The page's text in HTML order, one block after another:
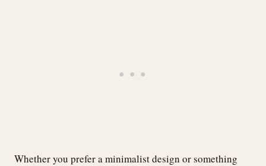
Whether you prefer a minimalist design or something